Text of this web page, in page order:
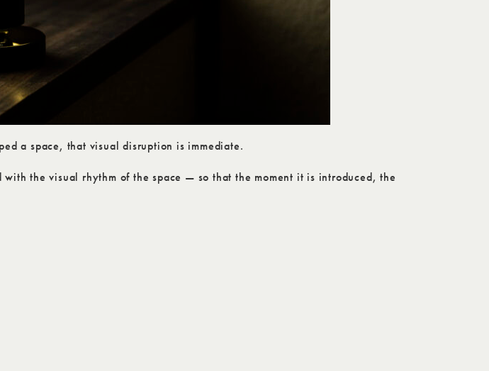
a space, that visual disruption is immediate.
the visual rhythm of the space — so that the moment it is introduced, the